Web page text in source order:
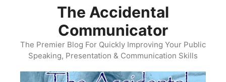
The Accidental
Communicator
The Premier Blog For Quickly Improving Your Public
Speaking, Presentation & Communication Skills